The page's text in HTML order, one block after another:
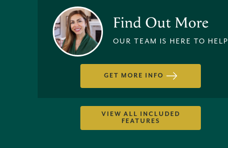
Find Out More
OUR TEAM IS HERE TO HELP
GET MORE INFO
VIEW ALL INCLUDED
FEATURES